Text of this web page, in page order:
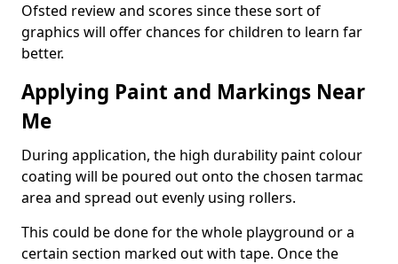
Ofsted review and scores since these sort of
graphics will offer chances for children to learn far
better.
Applying Paint and Markings Near
Me
During application, the high durability paint colour
coating will be poured out onto the chosen tarmac
area and spread out evenly using rollers.
This could be done for the whole playground or a
certain section marked out with tape. Once the